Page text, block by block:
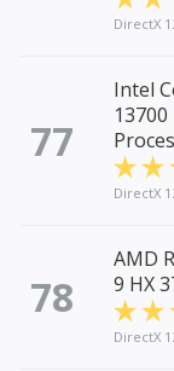
DirectX
77
Intel
13700
DirectX
78
AMD
9 HX
DirectX